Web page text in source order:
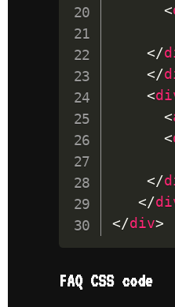
<
</
</
<
<
<
</
</
</div>
FAQ CSS code